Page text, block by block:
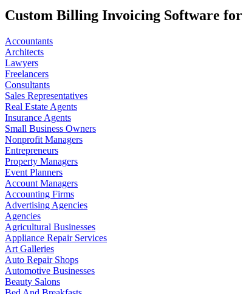
Custom Billing Invoicing Software for
Accountants
Architects
Lawyers
Freelancers
Consultants
Sales Representatives
Real Estate Agents
Insurance Agents
Small Business Owners
Nonprofit Managers
Entrepreneurs
Property Managers
Event Planners
Account Managers
Accounting Firms
Advertising Agencies
Agencies
Agricultural Businesses
Appliance Repair Services
Art Galleries
Auto Repair Shops
Automotive Businesses
Beauty Salons